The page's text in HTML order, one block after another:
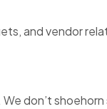
and vendor
don’t